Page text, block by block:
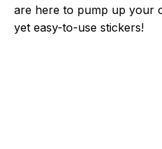
are here to pump up your
yet easy-to-use stickers!